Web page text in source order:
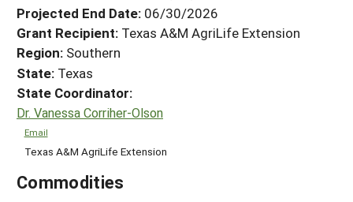
Search Projects
Search Project Coordinators
GRANTS
RESOURCES & LEARNING
HELP
Projected End Date: 06/30/2026
Grant Recipient: Texas A&M AgriLife Extension
Region: Southern
State: Texas
State Coordinator:
Dr. Vanessa Corriher-Olson
Email
Texas A&M AgriLife Extension
Commodities